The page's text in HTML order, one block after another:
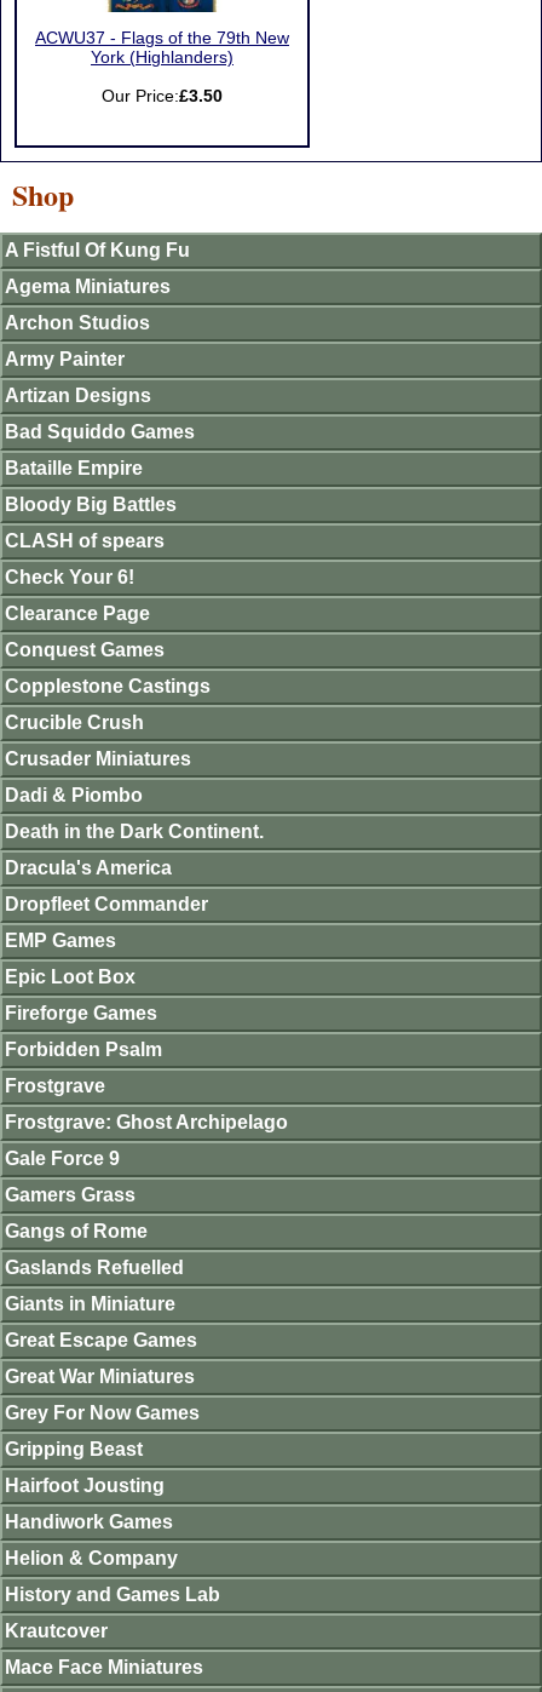
ACWU37 - Flags of the 79th New
York (Highlanders)
Our Price:£3.50
Shop
A Fistful Of Kung Fu
Agema Miniatures
Archon Studios
Army Painter
Artizan Designs
Bad Squiddo Games
Bataille Empire
Bloody Big Battles
CLASH of spears
Check Your 6!
Clearance Page
Conquest Games
Copplestone Castings
Crucible Crush
Crusader Miniatures
Dadi & Piombo
Death in the Dark Continent.
Dracula's America
Dropfleet Commander
EMP Games
Epic Loot Box
Fireforge Games
Forbidden Psalm
Frostgrave
Frostgrave: Ghost Archipelago
Gale Force 9
Gamers Grass
Gangs of Rome
Gaslands Refuelled
Giants in Miniature
Great Escape Games
Great War Miniatures
Grey For Now Games
Gripping Beast
Hairfoot Jousting
Handiwork Games
Helion & Company
History and Games Lab
Krautcover
Mace Face Miniatures